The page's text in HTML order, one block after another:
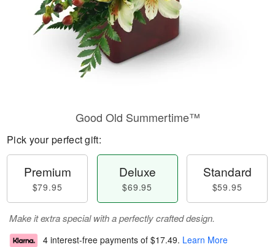
Good Old Summertime™
Pick your perfect gift:
Premium
$79.95
Deluxe
$69.95
Standard
$59.95
Make it extra special with a perfectly crafted design.
4 interest-free payments of $17.49. Learn More